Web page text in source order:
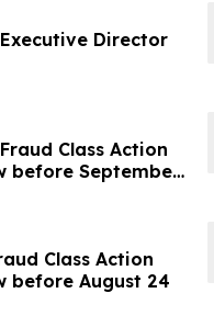
Director
Class Action
before September
Class Action
before August 24